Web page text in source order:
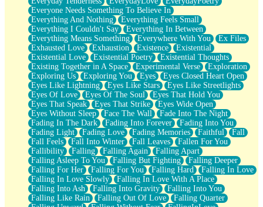
Everyone Needs Something To Believe In
Everything And Nothing
Everything Feels Small
Everything I Couldn't Say
Everything In Between
Everything Means Something
Everywhere With You
Ex Files
Exhausted Love
Exhaustion Existence
Existential
Existential Love
Existential Poetry
Existential Thoughts
Existing Together in A Space
Experimental Verse
Exploration
Exploring Us
Exploring You Eyes
Eyes Closed Heart Open
Eyes Like Lightning
Eyes Like Stars
Eyes Like Streetlights
Eyes Of Love
Eyes Of The Soul
Eyes That Hold You
Eyes That Speak
Eyes That Strike
Eyes Wide Open
Eyes Without Sleep
Face The Wall
Fade Into The Night
Fading In The Dark
Fading Into Forever
Fading Into You
Fading Light
Fading Love Fading Memories Faithful
Fall
Fall Feels
Fall Into Winter Fall Leaves
Fallen For You
Fallibility
Falling Falling Again
Falling Apart
Falling Asleep To You
Falling But Fighting
Falling Deeper
Falling For Her
Falling For You Falling Hard
Falling In Love
Falling In Love Slowly
Falling In Love With A Place
Falling Into Ash
Falling Into Gravity
Falling Into You
Falling Like Rain
Falling Out Of Love
Falling Quarter